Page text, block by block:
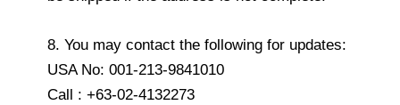
8. You may contact the following for updates:
USA No: 001-213-9841010
Call : +63-02-4132273